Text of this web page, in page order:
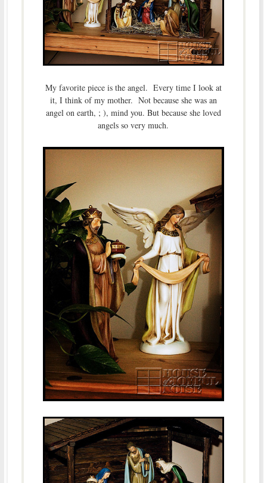
My favorite piece is the angel. Every time I look at
it, I think of my mother. Not because she was an
angel on earth, ; ), mind you. But because she loved
angels so very much.